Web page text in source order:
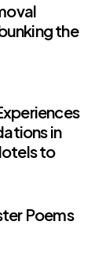
the
in
to
Poems